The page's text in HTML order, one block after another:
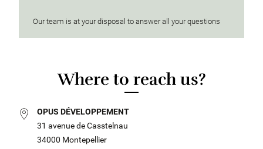
Our team is at your disposal to answer all your questions
Where to reach us?
OPUS DÉVELOPPEMENT
31 avenue de Casstelnau
34000 Montepellier